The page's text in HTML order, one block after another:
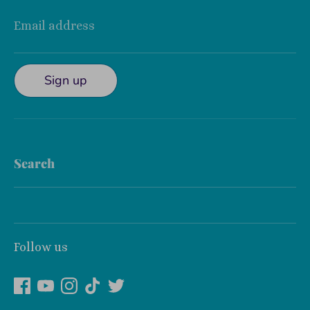
Email address
Sign up
Search
Follow us